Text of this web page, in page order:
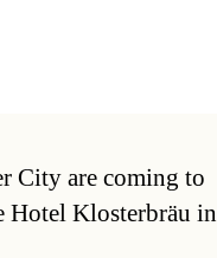
City are coming to
Hotel Klosterbräu in